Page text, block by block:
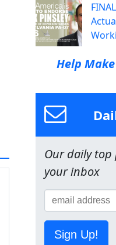
Help
Our daily
your inbox
Sign Up!